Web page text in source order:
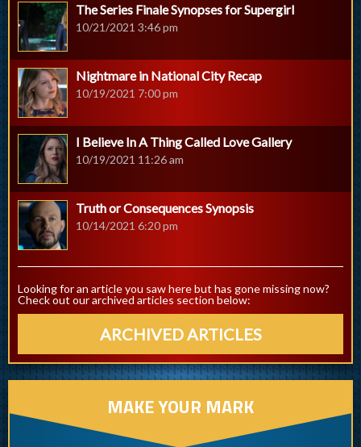
The Series Finale Synopses for Supergirl
10/21/2021 3:46 pm
Nightmare in National City Recap
10/19/2021 7:00 pm
I Believe In A Thing Called Love Gallery
10/19/2021 11:26 am
Truth or Consequences Synopsis
10/14/2021 6:20 pm
Looking for an article you saw here but has gone missing now?
Check out our archived articles section below:
ARCHIVED ARTICLES
MAKE YOUR MARK